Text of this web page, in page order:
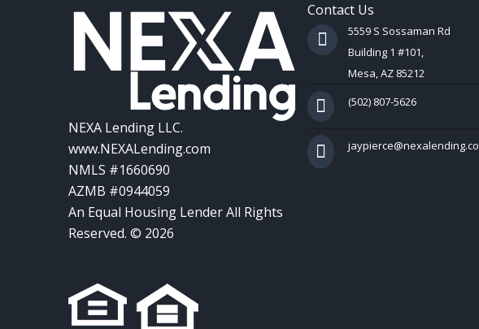
NEXA Lending LLC.
www.NEXALending.com
NMLS #1660690
AZMB #0944059
An Equal Housing Lender All Rights
Reserved. © 2026
Contact Us
5559 S Sossaman Rd
Building 1 #101,
Mesa, AZ 85212
(502) 807-5626